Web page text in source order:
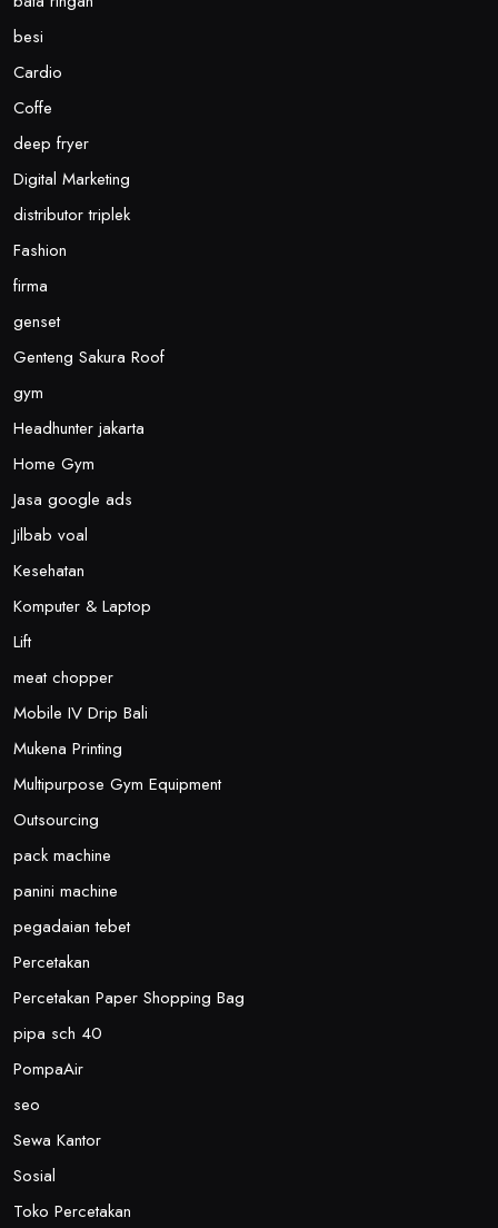
besi
Cardio
Coffe
deep fryer
Digital Marketing
distributor triplek
Fashion
firma
genset
Genteng Sakura Roof
gym
Headhunter jakarta
Home Gym
Jasa google ads
Jilbab voal
Kesehatan
Komputer & Laptop
Lift
meat chopper
Mobile IV Drip Bali
Mukena Printing
Multipurpose Gym Equipment
Outsourcing
pack machine
panini machine
pegadaian tebet
Percetakan
Percetakan Paper Shopping Bag
pipa sch 40
PompaAir
seo
Sewa Kantor
Sosial
Toko Percetakan